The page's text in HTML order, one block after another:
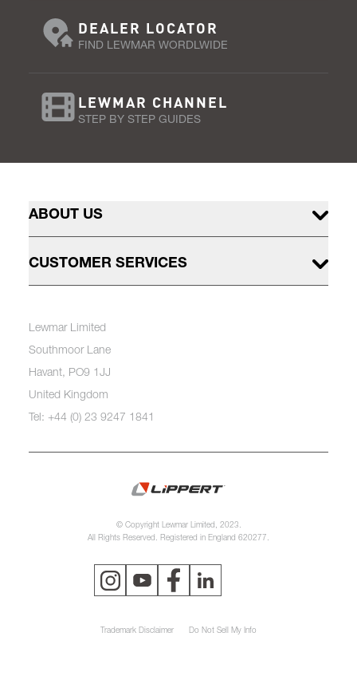
DEALER LOCATOR
FIND LEWMAR WORDLWIDE
LEWMAR CHANNEL
STEP BY STEP GUIDES
ABOUT US
CUSTOMER SERVICES
Lewmar Limited
Southmoor Lane
Havant, PO9 1JJ
United Kingdom
Tel: +44 (0) 23 9247 1841
© Copyright Lewmar Limited, 2023.
All Rights Reserved. Registered in England 620277.
Trademark Disclaimer Do Not Sell My Info